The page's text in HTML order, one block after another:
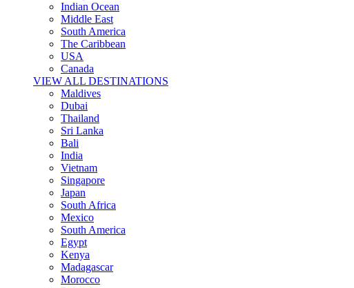
Indian Ocean
Middle East
South America
The Caribbean
USA
Canada
VIEW ALL DESTINATIONS
Maldives
Dubai
Thailand
Sri Lanka
Bali
India
Vietnam
Singapore
Japan
South Africa
Mexico
South America
Egypt
Kenya
Madagascar
Morocco